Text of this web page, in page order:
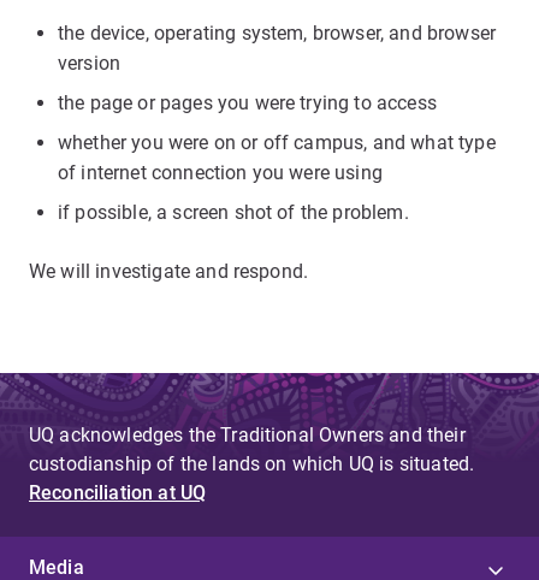
the device, operating system, browser, and browser
version
the page or pages you were trying to access
whether you were on or off campus, and what type
of internet connection you were using
if possible, a screen shot of the problem.
We will investigate and respond.
UQ acknowledges the Traditional Owners and their
custodianship of the lands on which UQ is situated.
Reconciliation at UQ
Media